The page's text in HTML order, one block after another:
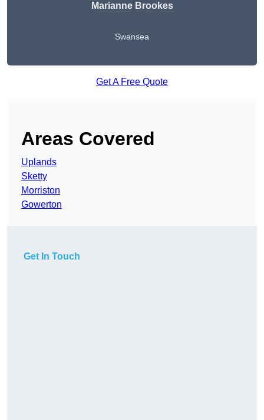
Marianne Brookes
Swansea
Get A Free Quote
Areas Covered
Uplands
Sketty
Morriston
Gowerton
Get In Touch